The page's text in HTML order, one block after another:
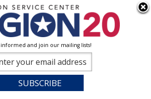
informed and join our mailing lists!